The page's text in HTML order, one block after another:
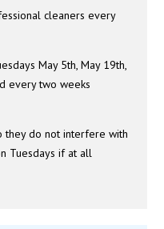
cleaners every
May 5th, May 19th,
every two weeks
they do not interfere with
Tuesdays if at all